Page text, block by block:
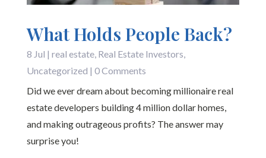
What Holds People Back?
8 Jul | real estate, Real Estate Investors,
Uncategorized | 0 Comments
Did we ever dream about becoming millionaire real
estate developers building 4 million dollar homes,
and making outrageous profits? The answer may
surprise you!